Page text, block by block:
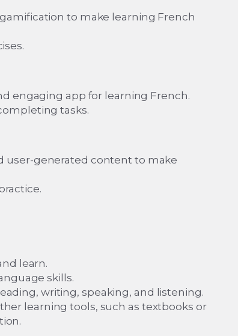
to make learning French
engaging app for learning French.
tasks.
user-generated content to make
learn.
skills.
writing, speaking, and listening.
learning tools, such as textbooks or